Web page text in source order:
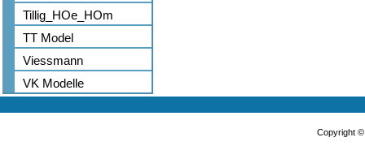
Tillig_HOe_HOm
TT Model
Viessmann
VK Modelle
Copyright